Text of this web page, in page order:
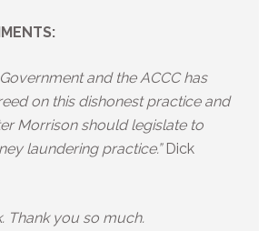
and the ACCC has
on this dishonest practice and
Morrison should legislate to
laundering practice.” Dick
Thank you so much.